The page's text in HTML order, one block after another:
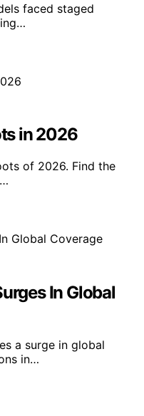
faced staged
in 2026
of 2026. Find the
In Global
a surge in global
in…